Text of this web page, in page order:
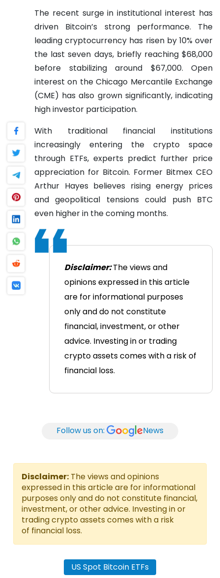
The recent surge in institutional interest has
driven Bitcoin’s strong performance. The
leading cryptocurrency has risen by 10% over
the last seven days, briefly reaching $68,000
before stabilizing around $67,000. Open
interest on the Chicago Mercantile Exchange
(CME) has also grown significantly, indicating
high investor participation.
With traditional financial institutions
increasingly entering the crypto space
through ETFs, experts predict further price
appreciation for Bitcoin. Former Bitmex CEO
Arthur Hayes believes rising energy prices
and geopolitical tensions could push BTC
even higher in the coming months.
Disclaimer:The views and
opinions expressed in this article
are for informational purposes
only and do not constitute
financial, investment, or other
advice. Investing in or trading
crypto assets comes with a risk of
financial loss.
Follow us on: News
Disclaimer: The views and opinions
expressed in this article are for informational
purposes only and do not constitute financial,
investment, or other advice. Investing in or
trading crypto assets comes with a risk
of financial loss.
US Spot Bitcoin ETFs